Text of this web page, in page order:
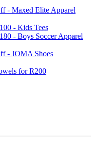
- Maxed Elite Apparel
- Kids Tees
- Boys Soccer Apparel
- JOMA Shoes
for R200